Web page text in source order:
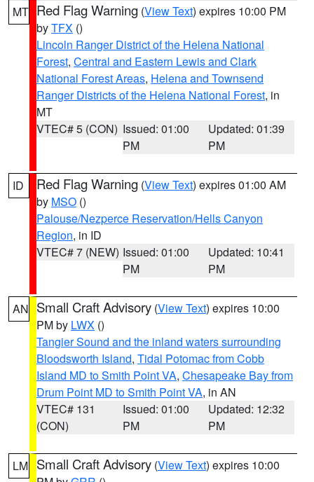
MT Red Flag Warning (View Text) expires 10:00 PM
byTFX ()
Lincoln Ranger District of the Helena National
Forest, Central and Eastern Lewis and Clark
National Forest Areas, Helena and Townsend
Ranger Districts of the Helena National Forest, in
MT
VTEC# 5 (CON) Issued: 01:00
PM
Updated: 01:39
PM
ID Red Flag Warning (View Text) expires 01:00 AM
by MSO ()
Palouse/Nezperce Reservation/Hells Canyon
Region, in ID
VTEC# 7 (NEW) Issued: 01:00
PM
Updated: 10:41
PM
AN Small Craft Advisory (View Text) expires 10:00
PM by LWX ()
Tangier Sound and the inland waters surrounding
Bloodsworth Island, Tidal Potomac from Cobb
Island MD to Smith Point VA, Chesapeake Bay from
Drum Point MD to Smith Point VA, in AN
VTEC# 131
(CON)
Issued: 01:00
PM
Updated: 12:32
PM
LM Small Craft Advisory (View Text) expires 10:00